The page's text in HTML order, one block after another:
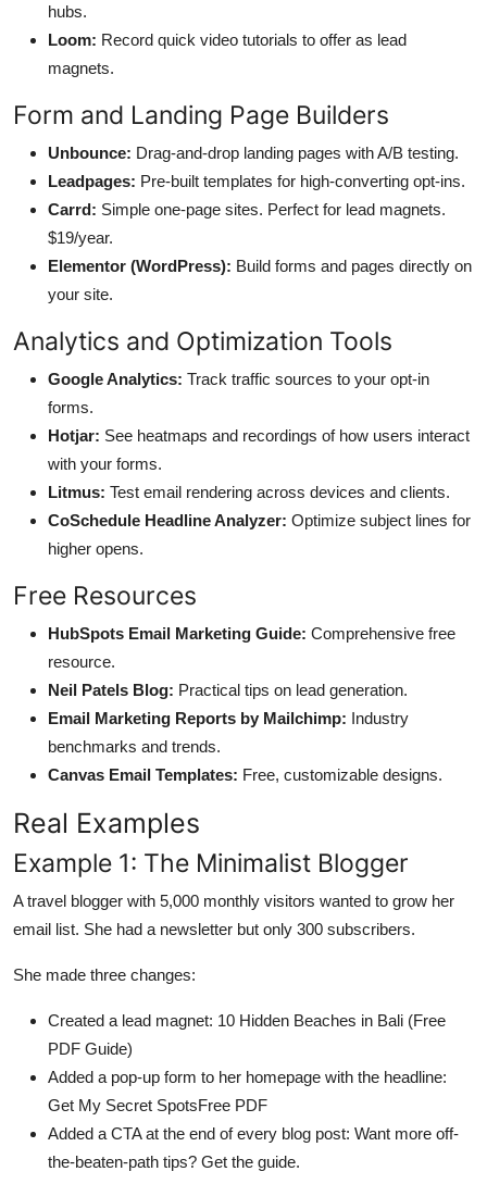
hubs.
Loom: Record quick video tutorials to offer as lead
magnets.
Form and Landing Page Builders
Unbounce: Drag-and-drop landing pages with A/B testing.
Leadpages: Pre-built templates for high-converting opt-ins.
Carrd: Simple one-page sites. Perfect for lead magnets.
$19/year.
Elementor (WordPress): Build forms and pages directly on
your site.
Analytics and Optimization Tools
Google Analytics: Track traffic sources to your opt-in
forms.
Hotjar: See heatmaps and recordings of how users interact
with your forms.
Litmus: Test email rendering across devices and clients.
CoSchedule Headline Analyzer: Optimize subject lines for
higher opens.
Free Resources
HubSpots Email Marketing Guide: Comprehensive free
resource.
Neil Patels Blog: Practical tips on lead generation.
Email Marketing Reports by Mailchimp: Industry
benchmarks and trends.
Canvas Email Templates: Free, customizable designs.
Real Examples
Example 1: The Minimalist Blogger
A travel blogger with 5,000 monthly visitors wanted to grow her
email list. She had a newsletter but only 300 subscribers.
She made three changes:
Created a lead magnet: 10 Hidden Beaches in Bali (Free
PDF Guide)
Added a pop-up form to her homepage with the headline:
Get My Secret SpotsFree PDF
Added a CTA at the end of every blog post: Want more off-
the-beaten-path tips? Get the guide.